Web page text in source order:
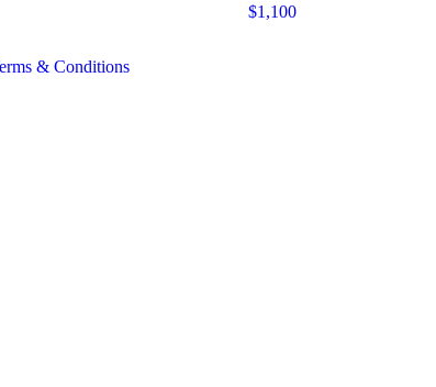
$1,100
& Conditions